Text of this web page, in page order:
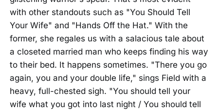
with other standouts such as "You Should Tell
Your Wife" and "Hands Off the Hat." With the
former, she regales us with a salacious tale about
a closeted married man who keeps finding his way
to their bed. It happens sometimes. "There you go
again, you and your double life," sings Field with a
heavy, full-chested sigh. "You should tell your
wife what you got into last night / You should tell